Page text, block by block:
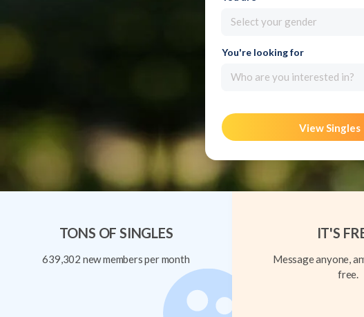
Select your gender
You're looking for
Who are you interested in?
View Singles
TONS OF SINGLES
639,302 new members per month
IT'S
Message anyone,
free.